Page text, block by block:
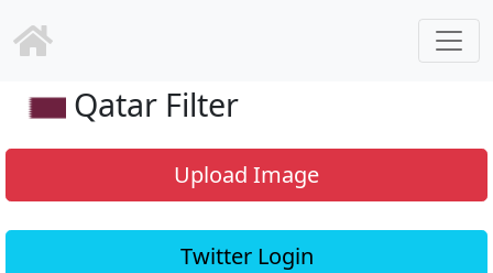
Qatar Filter
Upload Image
Twitter Login